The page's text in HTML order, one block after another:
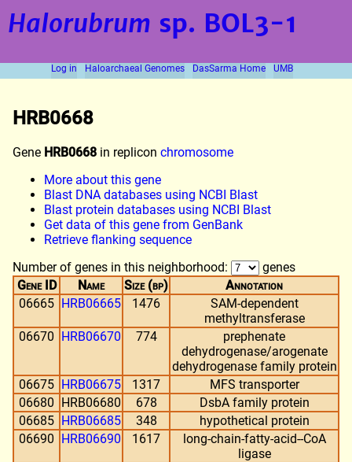
Halorubrum sp. BOL3-1
Log in Haloarchaeal Genomes DasSarma Home UMB
HRB0668
Gene HRB0668 in replicon chromosome
More about this gene
Blast DNA databases using NCBI Blast
Blast protein databases using NCBI Blast
Get data of this gene from GenBank
Retrieve flanking sequence
Number of genes in this neighborhood:
genes
Gene ID
Name Size (bp)
Annotation
06665 HRB06665 1476
SAM-dependent
methyltransferase
06670 HRB06670 774
prephenate
dehydrogenase/arogenate
dehydrogenase family protein
06675 HRB06675 1317
MFS transporter
06680 HRB06680 678
DsbA family protein
06685 HRB06685 348
hypothetical protein
06690 HRB06690 1617
long-chain-fatty-acid--CoA
ligase